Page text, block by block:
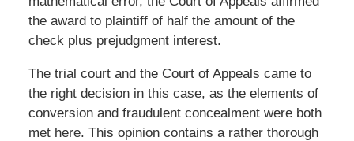
the award to plaintiff of half the amount of the
check plus prejudgment interest.
The trial court and the Court of Appeals came to
the right decision in this case, as the elements of
conversion and fraudulent concealment were both
met here. This opinion contains a rather thorough